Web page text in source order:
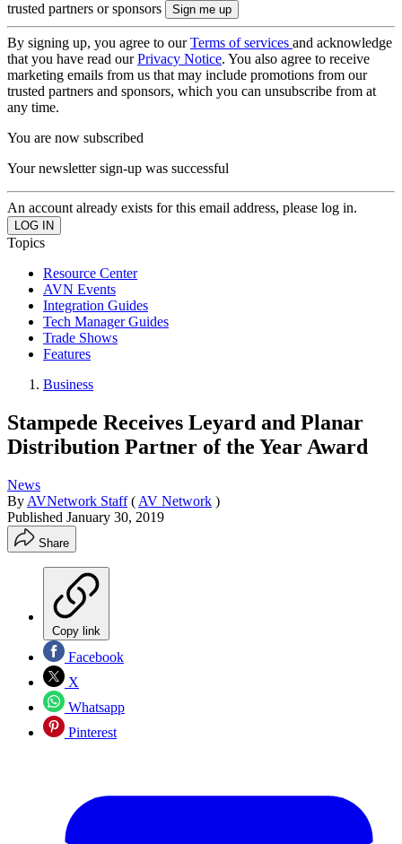
trusted partners or sponsors
By signing up, you agree to ourTerms of services and acknowledge
that you have read ourPrivacy Notice. You also agree to receive
marketing emails from us that may include promotions from our
trusted partners and sponsors, which you can unsubscribe from at
any time.
You are now subscribed
Your newsletter sign-up was successful
An account already exists for this email address, please log in.
Topics
Resource Center
AVN Events
Integration Guides
Tech Manager Guides
Trade Shows
Features
Business
Stampede Receives Leyard and Planar
Distribution Partner of the Year Award
News
By AVNetwork Staff ( AV Network )
Published January 30, 2019
Share
Copy link
Facebook
X
Whatsapp
Pinterest